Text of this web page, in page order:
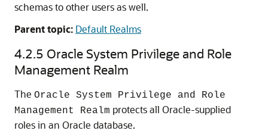
schemas to other users as well.
Parent topic: Default Realms
4.2.5 Oracle System Privilege and Role
Management Realm
The Oracle System Privilege and Role
Management Realm protects all Oracle-supplied
roles in an Oracle database.